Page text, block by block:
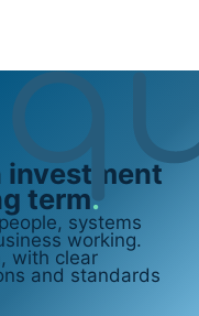
investment
term
systems
working.
with clear
and standards